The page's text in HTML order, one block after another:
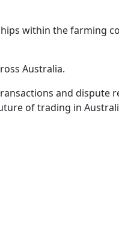
within the farming
Australia.
and dispute
of trading in